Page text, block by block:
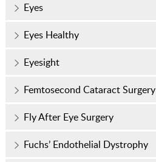
Eyes
Eyes Healthy
Eyesight
Femtosecond Cataract Surgery
Fly After Eye Surgery
Fuchs’ Endothelial Dystrophy